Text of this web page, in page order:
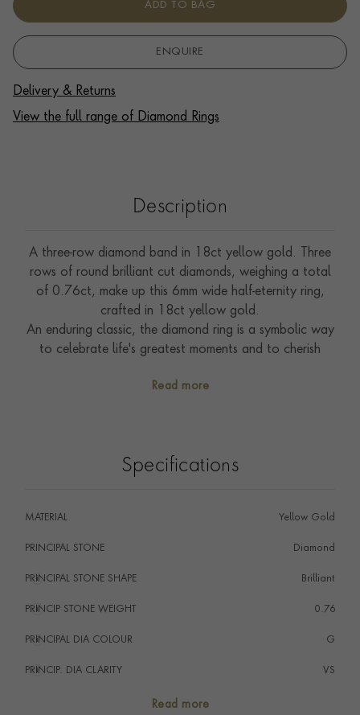
ADD TO BAG
ENQUIRE
Delivery & Returns
View the full range of Diamond Rings
Description
A three-row diamond band in 18ct yellow gold. Three
rows of round brilliant cut diamonds, weighing a total
of 0.76ct, make up this 6mm wide half-eternity ring,
crafted in 18ct yellow gold.
An enduring classic, the diamond ring is a symbolic way
to celebrate life's greatest moments and to cherish
A contemporary take on the classic eternity ring
Read more
Specifications
MATERIAL Yellow Gold
PRINCIPAL STONE Diamond
PRINCIPAL STONE SHAPE
i Brilliant
PRINCIP STONE WEIGHT
i 0.76
PRINCIPAL DIA COLOUR
i G
PRINCIP. DIA CLARITY
i VS
Read more